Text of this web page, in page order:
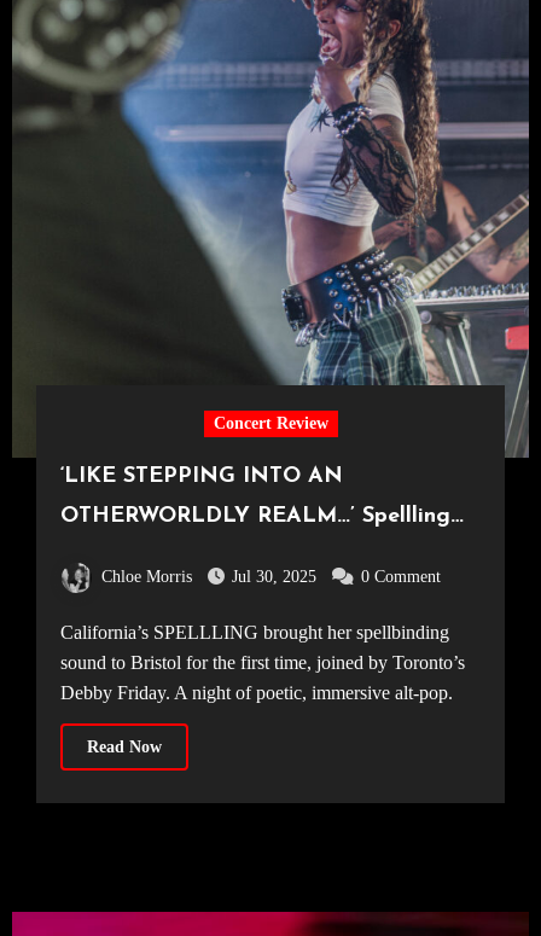
Concert Review
‘LIKE STEPPING INTO AN
OTHERWORLDLY REALM…’ Spellling
09.06.25]
Chloe Morris Jul 30, 2025 0 Comment
California’s SPELLLING brought her spellbinding
sound to Bristol for the first time, joined by Toronto’s
Debby Friday. A night of poetic, immersive alt-pop.
Read Now